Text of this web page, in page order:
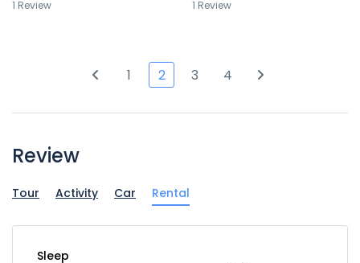
1 Review 1 Review
1 2 3 4
Review
Tour Activity Car Rental
Sleep